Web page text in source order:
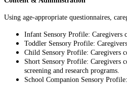
Using age-appropriate questionnaires,
Infant Sensory Profile: Caregivers
Toddler Sensory Profile:
Child Sensory Profile: Caregivers
Short Sensory Profile: Caregivers
screening and research programs.
School Companion Sensory